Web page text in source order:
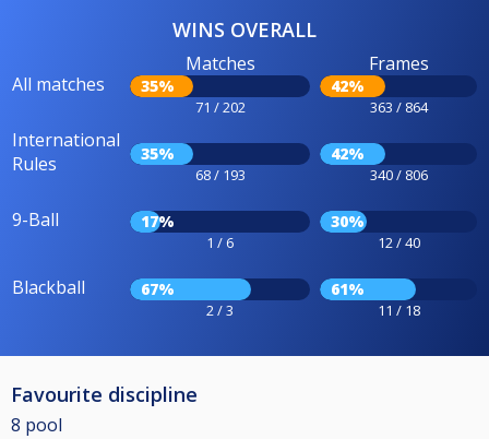
WINS OVERALL
All matches
Matches
35%
71 / 202
Frames
42%
363 / 864
International
Rules
35%
68 / 193
42%
340 / 806
9-Ball 17%
1 / 6
30%
12 / 40
Blackball 67%
2 / 3
61%
11 / 18
Favourite discipline
8 pool